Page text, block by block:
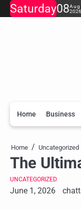
Skip
to
Saturday08Aug
2026
Home Business
Home Uncategorized
The
UNCATEGORIZED
June 1, 2026